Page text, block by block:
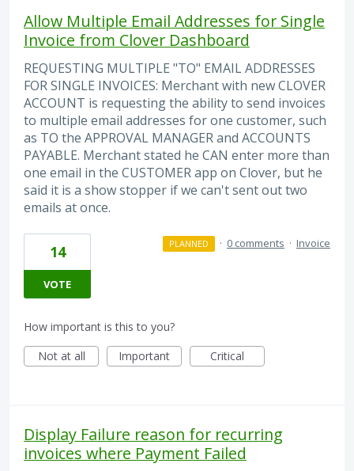
Allow Multiple Email Addresses for Single
Invoice from Clover Dashboard
REQUESTING MULTIPLE "TO" EMAIL ADDRESSES
FOR SINGLE INVOICES: Merchant with new CLOVER
ACCOUNT is requesting the ability to send invoices
to multiple email addresses for one customer, such
as TO the APPROVAL MANAGER and ACCOUNTS
PAYABLE. Merchant stated he CAN enter more than
one email in the CUSTOMER app on Clover, but he
said it is a show stopper if we can't sent out two
emails at once.
14
VOTE
PLANNED · 0 comments · Invoice
How important is this to you?
Not at all
Important Critical
Display Failure reason for recurring
invoices where Payment Failed